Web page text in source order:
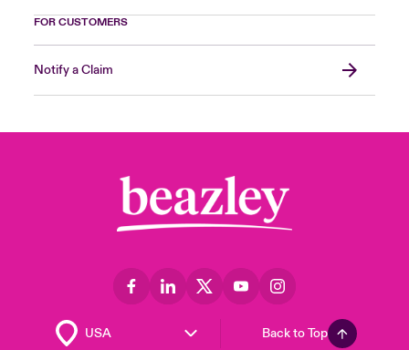
FOR CUSTOMERS
Notify a Claim
Back to Top